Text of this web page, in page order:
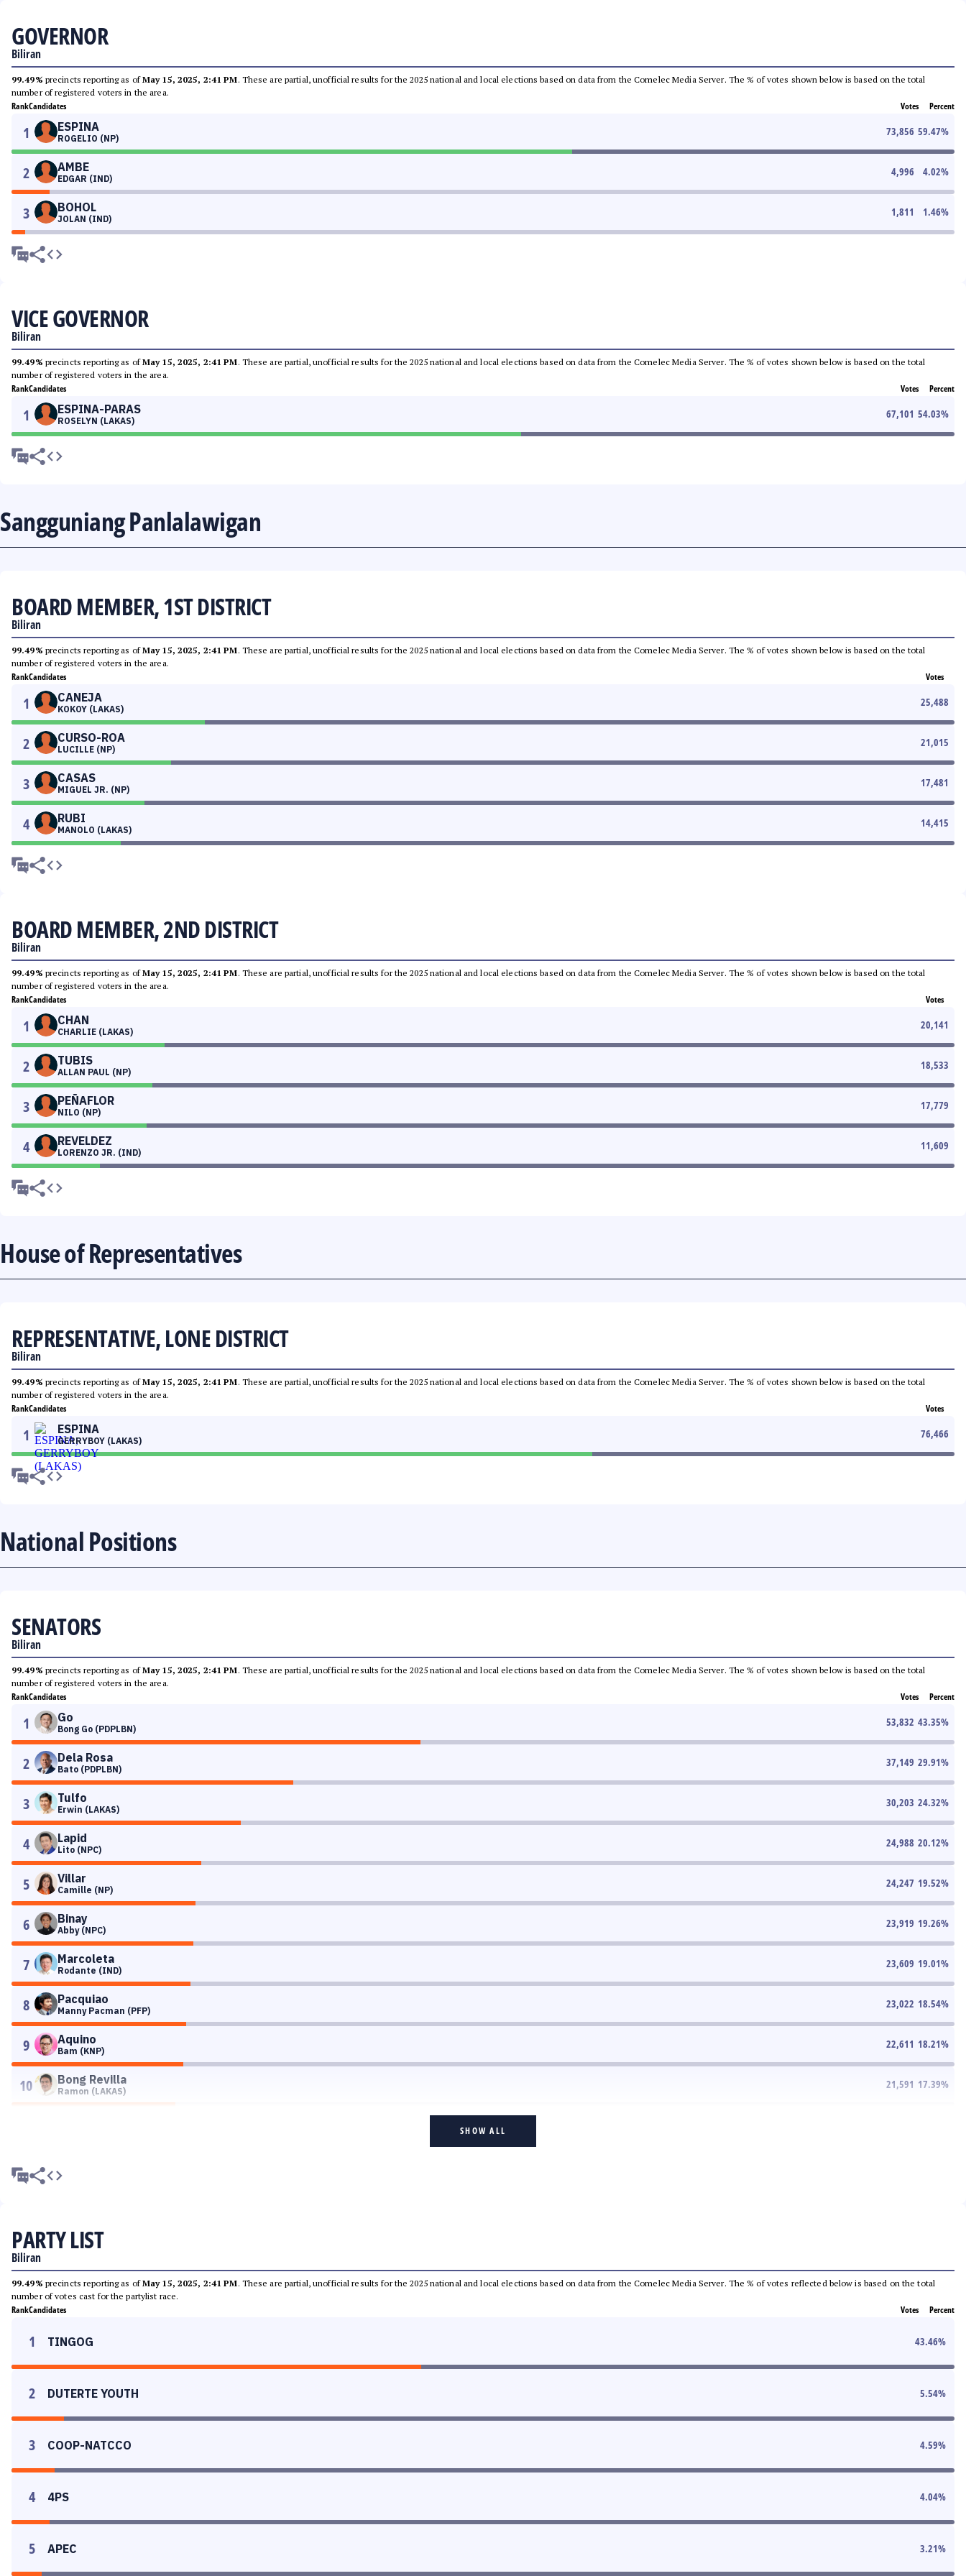
GOVERNOR
Biliran
99.49% precincts reporting as ofMay 15, 2025, 2:41 PM. These are partial, unofficial results for the 2025 national and local elections based on data from the Comelec Media Server. The % of votes shown below is based on the total
number of registered voters in the area.
RankCandidates Votes Percent
1 ESPINA
ROGELIO (NP)
73,856 59.47%
2 AMBE
EDGAR (IND)
4,996 4.02%
3 BOHOL
JOLAN (IND)
1,811 1.46%
VICE GOVERNOR
Biliran
99.49% precincts reporting as ofMay 15, 2025, 2:41 PM. These are partial, unofficial results for the 2025 national and local elections based on data from the Comelec Media Server. The % of votes shown below is based on the total
number of registered voters in the area.
RankCandidates Votes Percent
1 ESPINA-PARAS
ROSELYN (LAKAS)
67,101 54.03%
Sangguniang Panlalawigan
BOARD MEMBER, 1ST DISTRICT
Biliran
99.49% precincts reporting as ofMay 15, 2025, 2:41 PM. These are partial, unofficial results for the 2025 national and local elections based on data from the Comelec Media Server. The % of votes shown below is based on the total
number of registered voters in the area.
RankCandidates Votes
1 CANEJA
KOKOY (LAKAS)
25,488
2 CURSO-ROA
LUCILLE (NP)
21,015
3 CASAS
MIGUEL JR. (NP)
17,481
4 RUBI
MANOLO (LAKAS)
14,415
BOARD MEMBER, 2ND DISTRICT
Biliran
99.49% precincts reporting as ofMay 15, 2025, 2:41 PM. These are partial, unofficial results for the 2025 national and local elections based on data from the Comelec Media Server. The % of votes shown below is based on the total
number of registered voters in the area.
RankCandidates Votes
1 CHAN
CHARLIE (LAKAS)
20,141
2 TUBIS
ALLAN PAUL (NP)
18,533
3 PEÑAFLOR
NILO (NP)
17,779
4 REVELDEZ
LORENZO JR. (IND)
11,609
House of Representatives
REPRESENTATIVE, LONE DISTRICT
Biliran
99.49% precincts reporting as ofMay 15, 2025, 2:41 PM. These are partial, unofficial results for the 2025 national and local elections based on data from the Comelec Media Server. The % of votes shown below is based on the total
number of registered voters in the area.
RankCandidates Votes
1 ESPINA
GERRYBOY (LAKAS)
76,466
National Positions
SENATORS
Biliran
99.49% precincts reporting as ofMay 15, 2025, 2:41 PM. These are partial, unofficial results for the 2025 national and local elections based on data from the Comelec Media Server. The % of votes shown below is based on the total
number of registered voters in the area.
RankCandidates Votes Percent
1 Go
Bong Go (PDPLBN)
53,832 43.35%
2 Dela Rosa
Bato (PDPLBN)
37,149 29.91%
3 Tulfo
Erwin (LAKAS)
30,203 24.32%
4 Lapid
Lito (NPC)
24,988 20.12%
5 Villar
Camille (NP)
24,247 19.52%
6 Binay
Abby (NPC)
23,919 19.26%
7 Marcoleta
Rodante (IND)
23,609 19.01%
8 Pacquiao
Manny Pacman (PFP)
23,022 18.54%
9 Aquino
Bam (KNP)
22,611 18.21%
10 Bong Revilla
Ramon (LAKAS)
21,591 17.39%
SHOW ALL
PARTY LIST
Biliran
99.49% precincts reporting as ofMay 15, 2025, 2:41 PM. These are partial, unofficial results for the 2025 national and local elections based on data from the Comelec Media Server. The % of votes reflected below is based on the total
number of votes cast for the partylist race.
RankCandidates Votes Percent
1 TINGOG 43.46%
2 DUTERTE YOUTH 5.54%
3 COOP-NATCCO 4.59%
4 4PS 4.04%
5 APEC 3.21%